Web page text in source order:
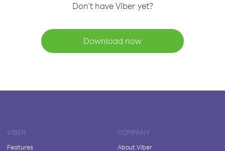
Don't have Viber yet?
Download now
VIBER
Features
COMPANY
About Viber